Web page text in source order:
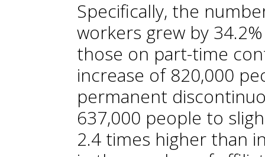
Specifically, the
workers grew by
those on part-time
increase of 820,000
permanent
637,000 people to
2.4 times higher than